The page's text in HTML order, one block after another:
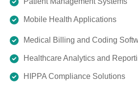
Mobile Health Applications
Medical Billing and Coding
Healthcare Analytics and
HIPPA Compliance Solutions